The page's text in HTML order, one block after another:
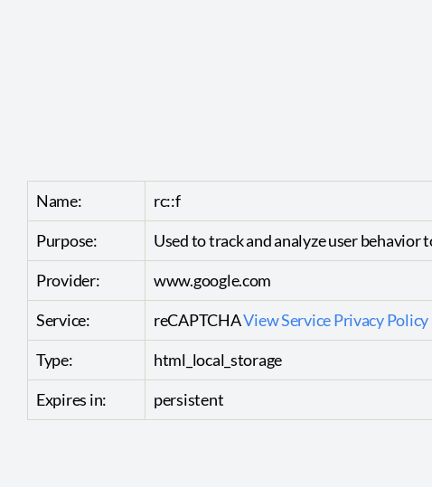
Name:
rc::f
Purpose:
Used to track and analyze user
Provider:
www.google.com
Service:
reCAPTCHAView Service Privacy Policy
Type:
html_local_storage
Expires in:
persistent